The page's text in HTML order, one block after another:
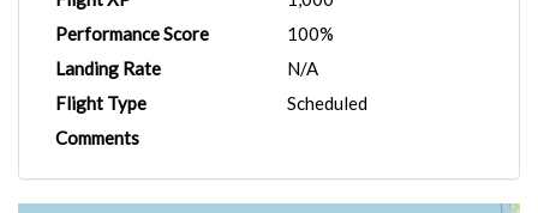
Performance Score
100%
Landing Rate
N/A
Flight Type
Scheduled
Comments